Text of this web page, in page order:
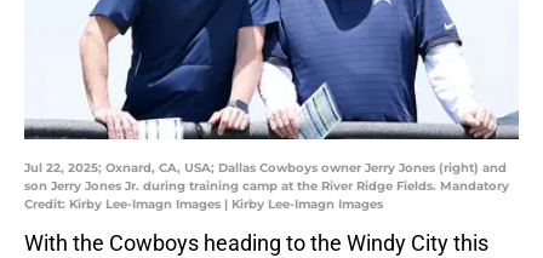
Jul 22, 2025; Oxnard, CA, USA; Dallas Cowboys owner Jerry Jones (right) and
son Jerry Jones Jr. during training camp at the River Ridge Fields. Mandatory
Credit: Kirby Lee-Imagn Images | Kirby Lee-Imagn Images
With the Cowboys heading to the Windy City this